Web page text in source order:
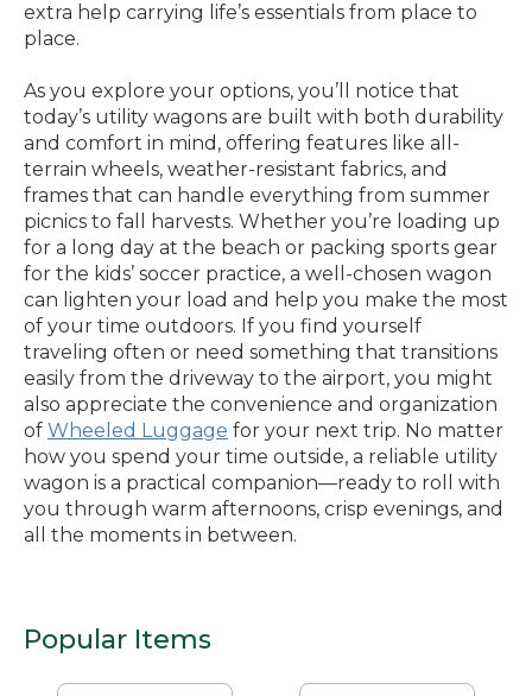
extra help carrying life’s essentials from place to
place.
As you explore your options, you’ll notice that
today’s utility wagons are built with both durability
and comfort in mind, offering features like all-
terrain wheels, weather-resistant fabrics, and
frames that can handle everything from summer
picnics to fall harvests. Whether you’re loading up
for a long day at the beach or packing sports gear
for the kids’ soccer practice, a well-chosen wagon
can lighten your load and help you make the most
of your time outdoors. If you find yourself
traveling often or need something that transitions
easily from the driveway to the airport, you might
also appreciate the convenience and organization
of Wheeled Luggage for your next trip. No matter
how you spend your time outside, a reliable utility
wagon is a practical companion—ready to roll with
you through warm afternoons, crisp evenings, and
all the moments in between.
Popular Items